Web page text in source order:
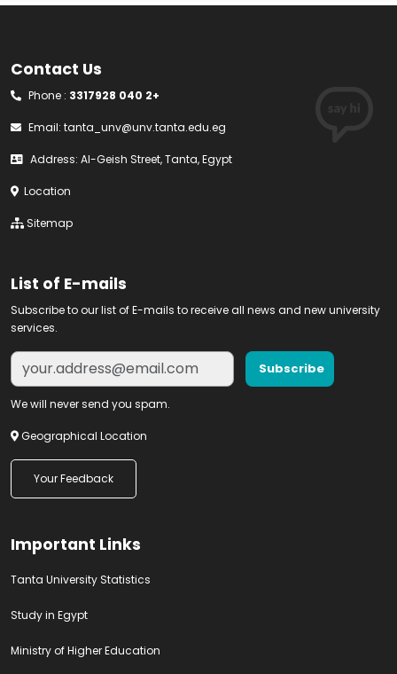
Contact Us
Phone : 3317928 040 2+
Email: tanta_unv@unv.tanta.edu.eg
Address: Al-Geish Street, Tanta, Egypt
Location
Sitemap
List of E-mails
Subscribe to our list of E-mails to receive all news and new university
services.
We will never send you spam.
Geographical Location
Your Feedback
Important Links
Tanta University Statistics
Study in Egypt
Ministry of Higher Education